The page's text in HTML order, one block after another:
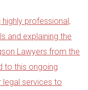
professional,
and explaining the
Lawyers from the
to this ongoing
legal services to